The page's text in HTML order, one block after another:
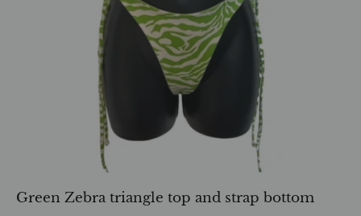
Green Zebra triangle top and strap bottom